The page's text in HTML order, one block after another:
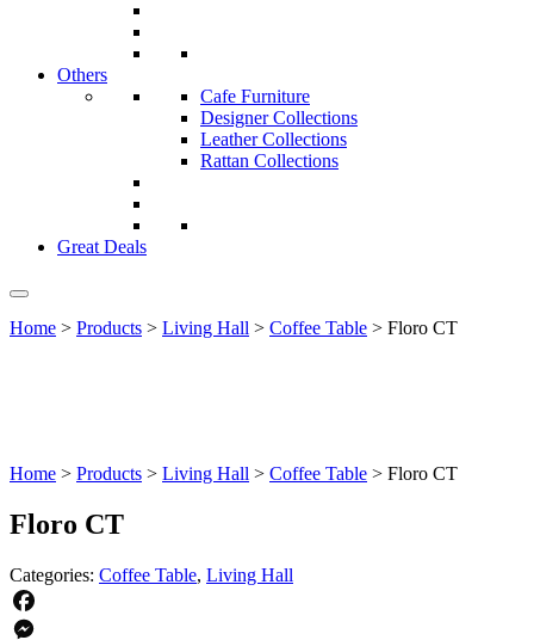
Others
Cafe Furniture
Designer Collections
Leather Collections
Rattan Collections
Great Deals
Home > Products > Living Hall > Coffee Table > Floro CT
Home > Products > Living Hall > Coffee Table > Floro CT
Floro CT
Categories: Coffee Table, Living Hall
Facebook